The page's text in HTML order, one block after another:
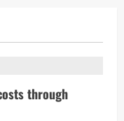
through